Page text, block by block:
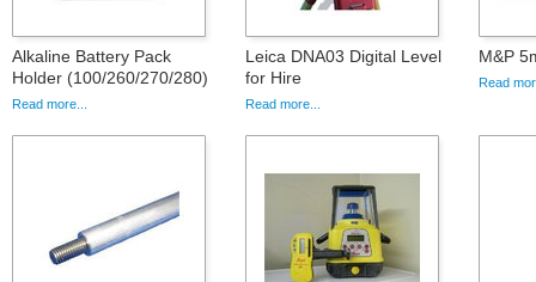
Alkaline Battery Pack
Holder (100/260/270/280)
Read more...
Leica DNA03 Digital Level
for Hire
Read more...
M&P
Read